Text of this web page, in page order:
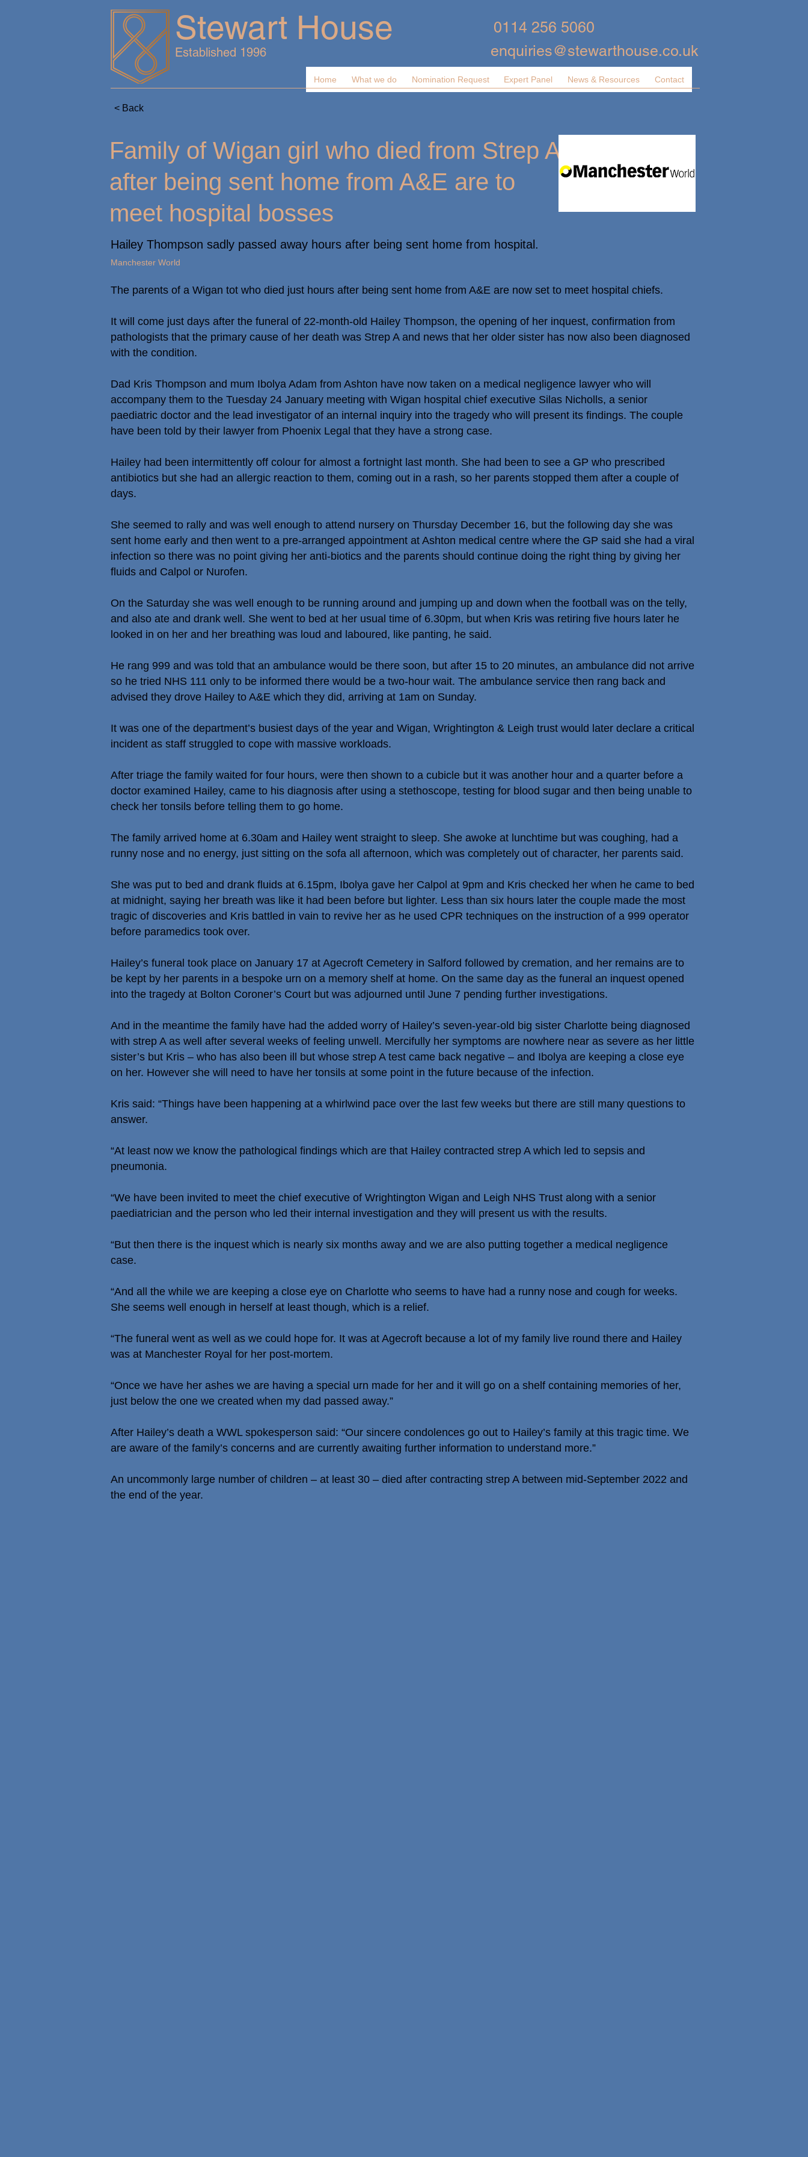
Stewart House
Established 1996
0114 256 5060
enquiries@stewarthouse.co.uk
Home What we do Nomination Request Expert Panel News & Resources Contact
< Back
Family of Wigan girl who died from Strep A
after being sent home from A&E are to
meet hospital bosses
Hailey Thompson sadly passed away hours after being sent home from hospital.
Manchester World
The parents of a Wigan tot who died just hours after being sent home from A&E are now set to meet hospital chiefs.
It will come just days after the funeral of 22-month-old Hailey Thompson, the opening of her inquest, confirmation from
pathologists that the primary cause of her death was Strep A and news that her older sister has now also been diagnosed
with the condition.
Dad Kris Thompson and mum Ibolya Adam from Ashton have now taken on a medical negligence lawyer who will
accompany them to the Tuesday 24 January meeting with Wigan hospital chief executive Silas Nicholls, a senior
paediatric doctor and the lead investigator of an internal inquiry into the tragedy who will present its findings. The couple
have been told by their lawyer from Phoenix Legal that they have a strong case.
Hailey had been intermittently off colour for almost a fortnight last month. She had been to see a GP who prescribed
antibiotics but she had an allergic reaction to them, coming out in a rash, so her parents stopped them after a couple of
days.
She seemed to rally and was well enough to attend nursery on Thursday December 16, but the following day she was
sent home early and then went to a pre-arranged appointment at Ashton medical centre where the GP said she had a viral
infection so there was no point giving her anti-biotics and the parents should continue doing the right thing by giving her
fluids and Calpol or Nurofen.
On the Saturday she was well enough to be running around and jumping up and down when the football was on the telly,
and also ate and drank well. She went to bed at her usual time of 6.30pm, but when Kris was retiring five hours later he
looked in on her and her breathing was loud and laboured, like panting, he said.
He rang 999 and was told that an ambulance would be there soon, but after 15 to 20 minutes, an ambulance did not arrive
so he tried NHS 111 only to be informed there would be a two-hour wait. The ambulance service then rang back and
advised they drove Hailey to A&E which they did, arriving at 1am on Sunday.
It was one of the department’s busiest days of the year and Wigan, Wrightington & Leigh trust would later declare a critical
incident as staff struggled to cope with massive workloads.
After triage the family waited for four hours, were then shown to a cubicle but it was another hour and a quarter before a
doctor examined Hailey, came to his diagnosis after using a stethoscope, testing for blood sugar and then being unable to
check her tonsils before telling them to go home.
The family arrived home at 6.30am and Hailey went straight to sleep. She awoke at lunchtime but was coughing, had a
runny nose and no energy, just sitting on the sofa all afternoon, which was completely out of character, her parents said.
She was put to bed and drank fluids at 6.15pm, Ibolya gave her Calpol at 9pm and Kris checked her when he came to bed
at midnight, saying her breath was like it had been before but lighter. Less than six hours later the couple made the most
tragic of discoveries and Kris battled in vain to revive her as he used CPR techniques on the instruction of a 999 operator
before paramedics took over.
Hailey’s funeral took place on January 17 at Agecroft Cemetery in Salford followed by cremation, and her remains are to
be kept by her parents in a bespoke urn on a memory shelf at home. On the same day as the funeral an inquest opened
into the tragedy at Bolton Coroner’s Court but was adjourned until June 7 pending further investigations.
And in the meantime the family have had the added worry of Hailey’s seven-year-old big sister Charlotte being diagnosed
with strep A as well after several weeks of feeling unwell. Mercifully her symptoms are nowhere near as severe as her little
sister’s but Kris – who has also been ill but whose strep A test came back negative – and Ibolya are keeping a close eye
on her. However she will need to have her tonsils at some point in the future because of the infection.
Kris said: “Things have been happening at a whirlwind pace over the last few weeks but there are still many questions to
answer.
“At least now we know the pathological findings which are that Hailey contracted strep A which led to sepsis and
pneumonia.
“We have been invited to meet the chief executive of Wrightington Wigan and Leigh NHS Trust along with a senior
paediatrician and the person who led their internal investigation and they will present us with the results.
“But then there is the inquest which is nearly six months away and we are also putting together a medical negligence
case.
“And all the while we are keeping a close eye on Charlotte who seems to have had a runny nose and cough for weeks.
She seems well enough in herself at least though, which is a relief.
“The funeral went as well as we could hope for. It was at Agecroft because a lot of my family live round there and Hailey
was at Manchester Royal for her post-mortem.
“Once we have her ashes we are having a special urn made for her and it will go on a shelf containing memories of her,
just below the one we created when my dad passed away.”
After Hailey’s death a WWL spokesperson said: “Our sincere condolences go out to Hailey’s family at this tragic time. We
are aware of the family’s concerns and are currently awaiting further information to understand more.”
An uncommonly large number of children – at least 30 – died after contracting strep A between mid-September 2022 and
the end of the year.